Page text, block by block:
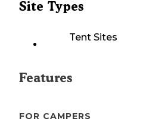
Site Types
Tent Sites
Features
FOR CAMPERS